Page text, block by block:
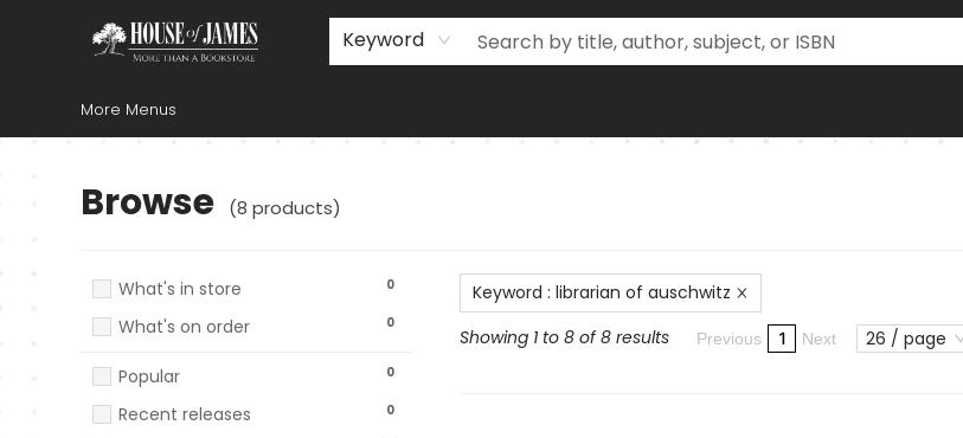
Keyword
Home
Browse
Books
Music & Video
Gift
Church Supplies
Staff Picks
Newsletter
About Us
FAQ
Gift Cards
More Menus
Browse (8 products)
What's in store 0
What's on order 0
Popular 0
Recent releases 0
Keyword : librarian of auschwitz
Showing 1 to 8 of 8 results
Previous 1 Next 26 / page